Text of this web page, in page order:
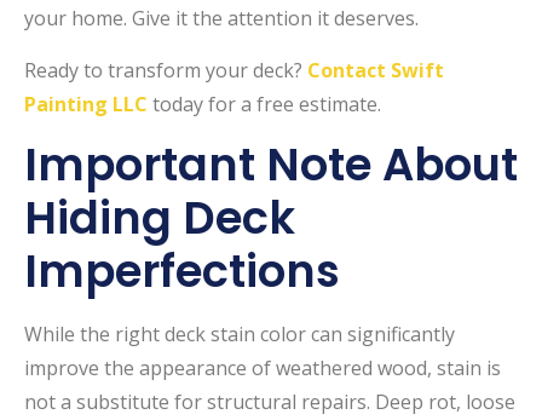
your home. Give it the attention it deserves.
Ready to transform your deck? Contact Swift
Painting LLC today for a free estimate.
Important Note About
Hiding Deck
Imperfections
While the right deck stain color can significantly
improve the appearance of weathered wood, stain is
not a substitute for structural repairs. Deep rot, loose